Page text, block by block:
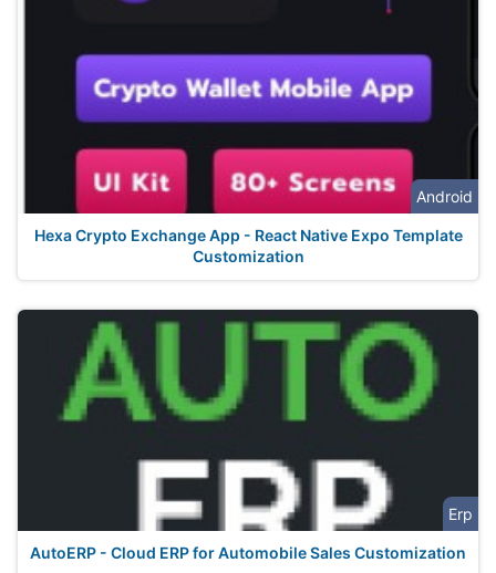
Android
Hexa Crypto Exchange App - React Native Expo Template
Customization
Erp
AutoERP - Cloud ERP for Automobile Sales Customization